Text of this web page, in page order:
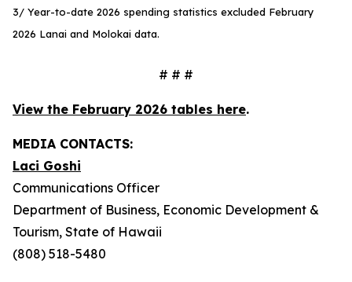
3/ Year-to-date 2026 spending statistics excluded February
2026 Lanai and Molokai data.
# # #
View the February 2026 tables here.
MEDIA CONTACTS:
Laci Goshi
Communications Officer
Department of Business, Economic Development &
Tourism, State of Hawaii
(808) 518-5480